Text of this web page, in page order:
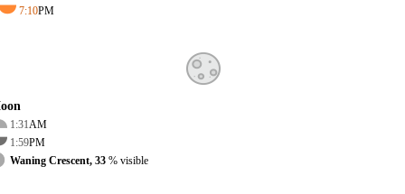
7:10PM
1:31AM
1:59PM
Waning Crescent, 33 % visible